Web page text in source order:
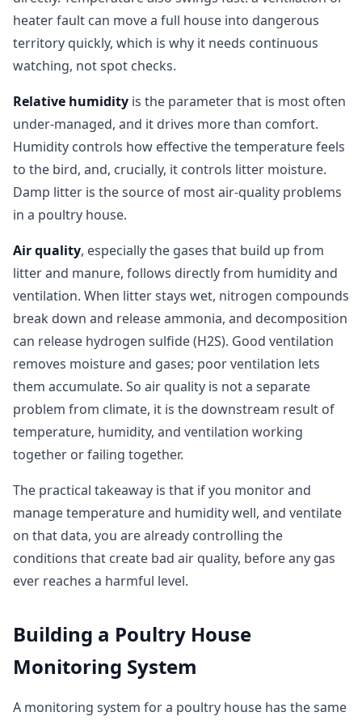
heater fault can move a full house into dangerous
territory quickly, which is why it needs continuous
watching, not spot checks.
Relative humidity is the parameter that is most often
under-managed, and it drives more than comfort.
Humidity controls how effective the temperature feels
to the bird, and, crucially, it controls litter moisture.
Damp litter is the source of most air-quality problems
in a poultry house.
Air quality, especially the gases that build up from
litter and manure, follows directly from humidity and
ventilation. When litter stays wet, nitrogen compounds
break down and release ammonia, and decomposition
can release hydrogen sulfide (H2S). Good ventilation
removes moisture and gases; poor ventilation lets
them accumulate. So air quality is not a separate
problem from climate, it is the downstream result of
temperature, humidity, and ventilation working
together or failing together.
The practical takeaway is that if you monitor and
manage temperature and humidity well, and ventilate
on that data, you are already controlling the
conditions that create bad air quality, before any gas
ever reaches a harmful level.
Building a Poultry House
Monitoring System
A monitoring system for a poultry house has the same